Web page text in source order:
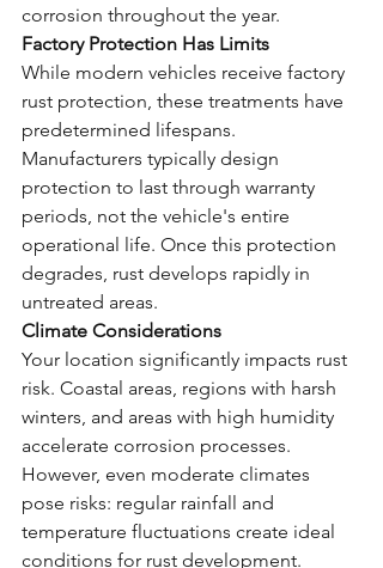
corrosion throughout the year.
Factory Protection Has Limits
While modern vehicles receive factory
rust protection, these treatments have
predetermined lifespans.
Manufacturers typically design
protection to last through warranty
periods, not the vehicle's entire
operational life. Once this protection
degrades, rust develops rapidly in
untreated areas.
Climate Considerations
Your location significantly impacts rust
risk. Coastal areas, regions with harsh
winters, and areas with high humidity
accelerate corrosion processes.
However, even moderate climates
pose risks: regular rainfall and
temperature fluctuations create ideal
conditions for rust development.